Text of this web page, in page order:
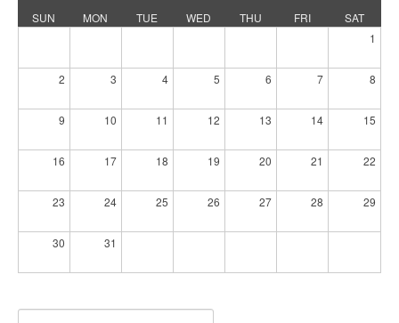
SUN
MON TUE WED THU FRI
SAT
1
2 3 4 5 6 7 8
9 10 11 12 13 14 15
16 17 18 19 20 21 22
23 24 25 26 27 28 29
30 31